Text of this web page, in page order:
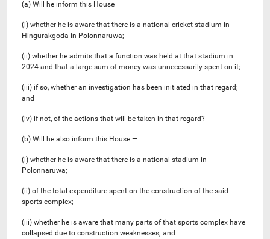
(a) Will he inform this House —
(i) whether he is aware that there is a national cricket stadium in
Hingurakgoda in Polonnaruwa;
(ii) whether he admits that a function was held at that stadium in
2024 and that a large sum of money was unnecessarily spent on it;
(iii) if so, whether an investigation has been initiated in that regard;
and
(iv) if not, of the actions that will be taken in that regard?
(b) Will he also inform this House —
(i) whether he is aware that there is a national stadium in
Polonnaruwa;
(ii) of the total expenditure spent on the construction of the said
sports complex;
(iii) whether he is aware that many parts of that sports complex have
collapsed due to construction weaknesses; and